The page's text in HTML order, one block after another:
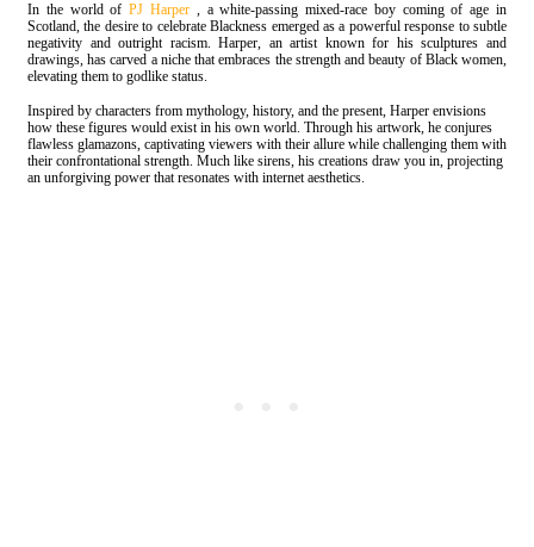
In the world ofPJ Harper , a white-passing mixed-race boy coming of age in
Scotland, the desire to celebrate Blackness emerged as a powerful response to subtle
negativity and outright racism. Harper, an artist known for his sculptures and
drawings, has carved a niche that embraces the strength and beauty of Black women,
elevating them to godlike status.
Inspired by characters from mythology, history, and the present, Harper envisions
how these figures would exist in his own world. Through his artwork, he conjures
flawless glamazons, captivating viewers with their allure while challenging them with
their confrontational strength. Much like sirens, his creations draw you in, projecting
an unforgiving power that resonates with internet aesthetics.